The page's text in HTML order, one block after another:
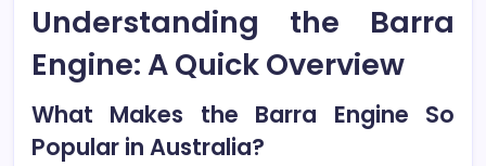
Understanding the Barra
Engine: A Quick Overview
What Makes the Barra Engine So
Popular in Australia?